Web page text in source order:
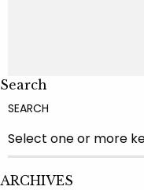
Search
SEARCH
ARCHIVES